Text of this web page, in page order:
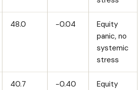
48.0 -0.04
Equity
panic, no
systemic
stress
40.7 -0.40
Equity